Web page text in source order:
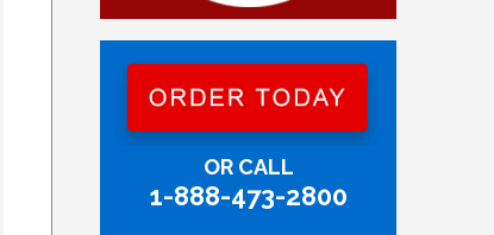
OR CALL
1-888-473-2800